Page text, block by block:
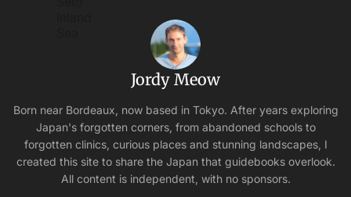
Jordy Meow
Born near Bordeaux, now based in Tokyo. After years exploring
Japan's forgotten corners, from abandoned schools to
forgotten clinics, curious places and stunning landscapes, I
created this site to share the Japan that guidebooks overlook.
All content is independent, with no sponsors.